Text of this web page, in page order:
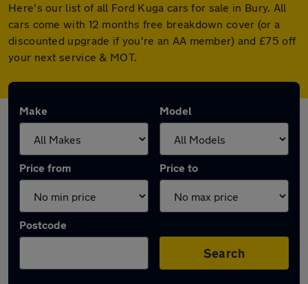
Here's our list of all Ford Kuga cars for sale in Bury. All
cars come with 12 months free breakdown cover (or a
discounted upgrade if you're an AA member) and £75 off
your next service & MOT.
Make Model
Price from Price to
Postcode
Search